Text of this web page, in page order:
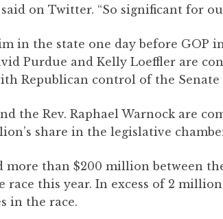
on Twitter. “So significant for
in the state one day before GOP
Purdue and Kelly Loeffler are
Republican control of the Senate
the Rev. Raphael Warnock are
share in the legislative
more than $200 million between
race this year. In excess of 2
in the race.